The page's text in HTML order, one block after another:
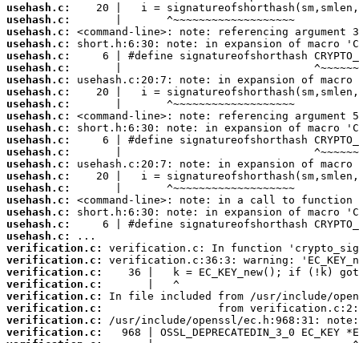
usehash.c:
usehash.c:
usehash.c:
usehash.c:
usehash.c:
usehash.c:
usehash.c:
usehash.c:
usehash.c:
usehash.c:
usehash.c:
usehash.c:
usehash.c:
usehash.c:
usehash.c:
usehash.c:
usehash.c:
usehash.c:
usehash.c:
usehash.c:
verification.c:
verification.c:
verification.c:
verification.c:
verification.c:
verification.c:
verification.c:
verification.c: